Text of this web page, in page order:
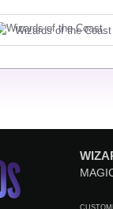
Wizards of the Coast